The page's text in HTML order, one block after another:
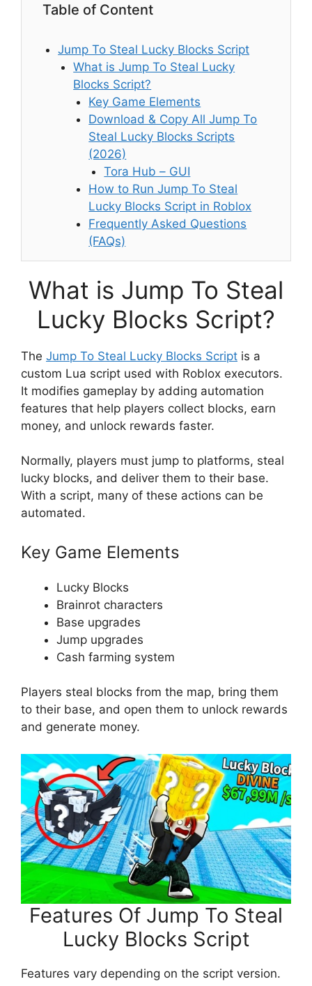
Table of Content
Jump To Steal Lucky Blocks Script
What is Jump To Steal Lucky
Blocks Script?
Key Game Elements
Download & Copy All Jump To
Steal Lucky Blocks Scripts
(2026)
Tora Hub – GUI
How to Run Jump To Steal
Lucky Blocks Script in Roblox
Frequently Asked Questions
(FAQs)
What is Jump To Steal
Lucky Blocks Script?
The Jump To Steal Lucky Blocks Script is a
custom Lua script used with Roblox executors.
It modifies gameplay by adding automation
features that help players collect blocks, earn
money, and unlock rewards faster.
Normally, players must jump to platforms, steal
lucky blocks, and deliver them to their base.
With a script, many of these actions can be
automated.
Key Game Elements
Lucky Blocks
Brainrot characters
Base upgrades
Jump upgrades
Cash farming system
Players steal blocks from the map, bring them
to their base, and open them to unlock rewards
and generate money.
Features Of Jump To Steal
Lucky Blocks Script
Features vary depending on the script version.